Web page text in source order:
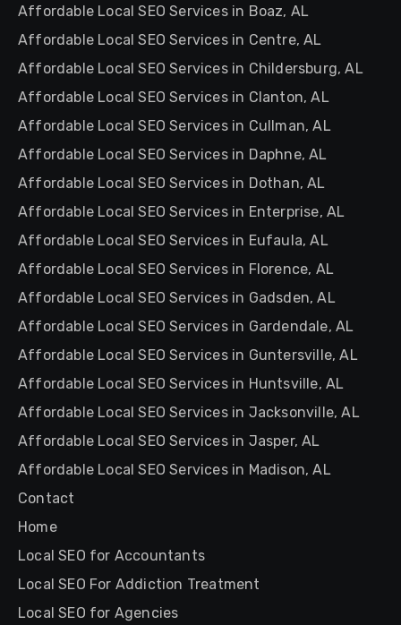
Affordable Local SEO Services in Boaz, AL
Affordable Local SEO Services in Centre, AL
Affordable Local SEO Services in Childersburg, AL
Affordable Local SEO Services in Clanton, AL
Affordable Local SEO Services in Cullman, AL
Affordable Local SEO Services in Daphne, AL
Affordable Local SEO Services in Dothan, AL
Affordable Local SEO Services in Enterprise, AL
Affordable Local SEO Services in Eufaula, AL
Affordable Local SEO Services in Florence, AL
Affordable Local SEO Services in Gadsden, AL
Affordable Local SEO Services in Gardendale, AL
Affordable Local SEO Services in Guntersville, AL
Affordable Local SEO Services in Huntsville, AL
Affordable Local SEO Services in Jacksonville, AL
Affordable Local SEO Services in Jasper, AL
Affordable Local SEO Services in Madison, AL
Contact
Home
Local SEO for Accountants
Local SEO For Addiction Treatment
Local SEO for Agencies